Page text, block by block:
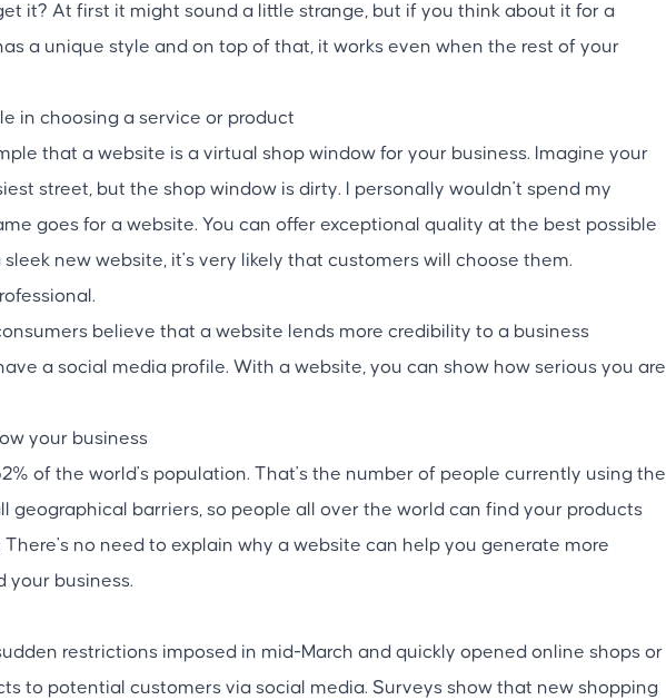
it? At first it might sound a little strange, but if you think about it for a
a unique style and on top of that, it works even when the rest of your
in choosing a service or product
that a website is a virtual shop window for your business. Imagine your
street, but the shop window is dirty. I personally wouldn't spend my
goes for a website. You can offer exceptional quality at the best possible
new website, it's very likely that customers will choose them.
believe that a website lends more credibility to a business
a social media profile. With a website, you can show how serious you are
your business
of the world's population. That's the number of people currently using the
geographical barriers, so people all over the world can find your products
no need to explain why a website can help you generate more
your business.
restrictions imposed in mid-March and quickly opened online shops or
to potential customers via social media. Surveys show that new shopping